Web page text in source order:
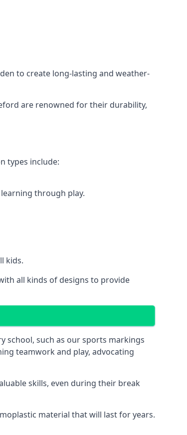
to create long-lasting and weather-
are renowned for their durability,
types include:
through play.
kids.
all kinds of designs to provide
school, such as our sports markings
teamwork and play, advocating
skills, even during their break
material that will last for years.